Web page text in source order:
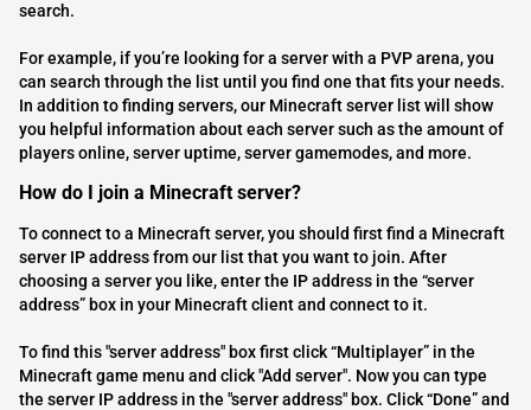
search.
For example, if you’re looking for a server with a PVP arena, you
can search through the list until you find one that fits your needs.
In addition to finding servers, our Minecraft server list will show
you helpful information about each server such as the amount of
players online, server uptime, server gamemodes, and more.
How do I join a Minecraft server?
To connect to a Minecraft server, you should first find a Minecraft
server IP address from our list that you want to join. After
choosing a server you like, enter the IP address in the “server
address” box in your Minecraft client and connect to it.
To find this "server address" box first click “Multiplayer” in the
Minecraft game menu and click "Add server". Now you can type
the server IP address in the "server address" box. Click “Done” and